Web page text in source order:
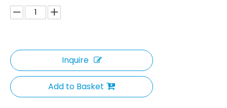
Inquire
Add to Basket